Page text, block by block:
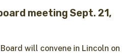
meeting Sept. 21,
will convene in Lincoln on